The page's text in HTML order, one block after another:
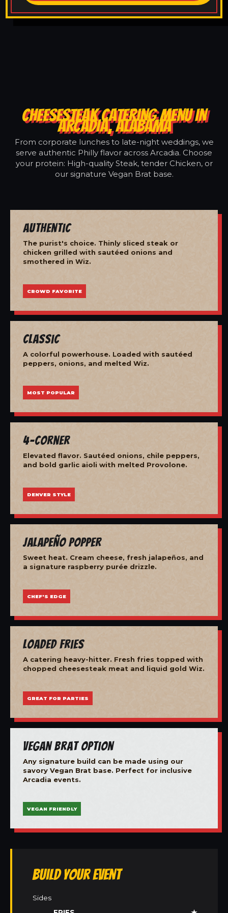
CHEESESTEAK CATERING MENU IN
ARCADIA, ALABAMA
From corporate lunches to late-night weddings, we
serve authentic Philly flavor across Arcadia. Choose
your protein: High-quality Steak, tender Chicken, or
our signature Vegan Brat base.
Authentic
The purist's choice. Thinly sliced steak or
chicken grilled with sautéed onions and
smothered in Wiz.
CROWD FAVORITE
Classic
A colorful powerhouse. Loaded with sautéed
peppers, onions, and melted Wiz.
MOST POPULAR
4-Corner
Elevated flavor. Sautéed onions, chile peppers,
and bold garlic aioli with melted Provolone.
DENVER STYLE
Jalapeño Popper
Sweet heat. Cream cheese, fresh jalapeños, and
a signature raspberry purée drizzle.
CHEF'S EDGE
Loaded Fries
A catering heavy-hitter. Fresh fries topped with
chopped cheesesteak meat and liquid gold Wiz.
GREAT FOR PARTIES
Vegan Brat Option
Any signature build can be made using our
savory Vegan Brat base. Perfect for inclusive
Arcadia events.
VEGAN FRIENDLY
Build Your Event
Sides